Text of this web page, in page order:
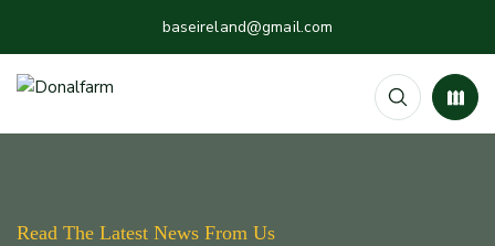
baseireland@gmail.com
Read The Latest News From Us